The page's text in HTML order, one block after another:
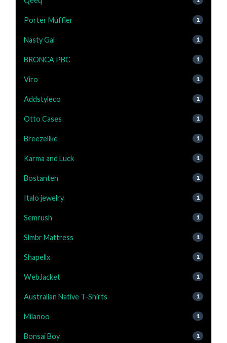
Porter Muffler 1
Nasty Gal 1
BRONCA PBC 1
Viro 1
Addstyleco 1
Otto Cases 1
Breezelike 1
Karma and Luck 1
Bostanten 1
Italo jewelry 1
Semrush 1
Slmbr Mattress 1
Shapellx 1
WebJacket 1
Australian Native T-Shirts 1
Milanoo 1
Bonsai Boy 1